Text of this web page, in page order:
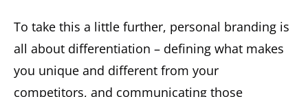
To take this a little further, personal branding is
all about differentiation – defining what makes
you unique and different from your
competitors, and communicating those